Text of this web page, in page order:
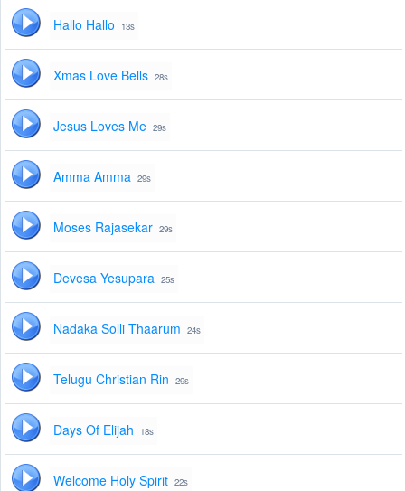
Hallo Hallo 13s
Xmas Love Bells 28s
Jesus Loves Me 29s
Amma Amma 29s
Moses Rajasekar 29s
Devesa Yesupara 25s
Nadaka Solli Thaarum 24s
Telugu Christian Rin 29s
Days Of Elijah 18s
Welcome Holy Spirit 22s